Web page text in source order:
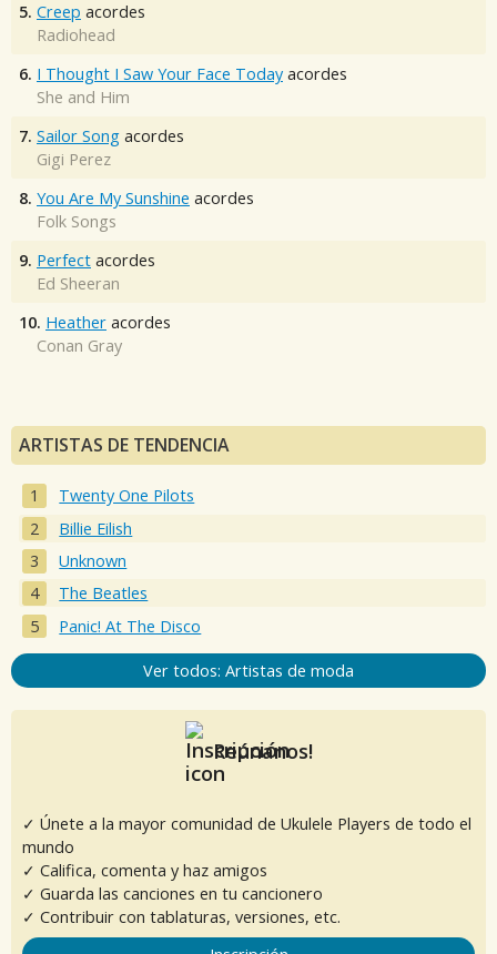
5. Creep acordes
Radiohead
6. I Thought I Saw Your Face Today acordes
She and Him
7. Sailor Song acordes
Gigi Perez
8. You Are My Sunshine acordes
Folk Songs
9. Perfect acordes
Ed Sheeran
10. Heather acordes
Conan Gray
ARTISTAS DE TENDENCIA
Twenty One Pilots
Billie Eilish
Unknown
The Beatles
Panic! At The Disco
Ver todos: Artistas de moda
Reúnanos!
✓ Únete a la mayor comunidad de Ukulele Players de todo el
mundo
✓ Califica, comenta y haz amigos
✓ Guarda las canciones en tu cancionero
✓ Contribuir con tablaturas, versiones, etc.